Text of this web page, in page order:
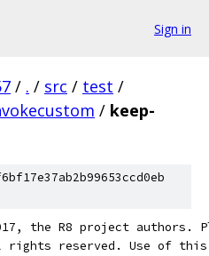
Sign in
/ . / src / test /
/ keep-
the R8 project authors.
reserved. Use of this